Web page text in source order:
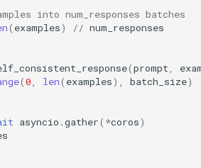
into num_responses batches
( examples) // num_responses
(prompt
(0 len( examples), batch_size)
asyncio .gather( *coros)